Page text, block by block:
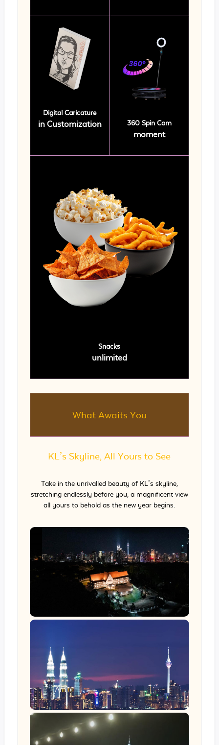
Digital Caricature
in Customization 360 Spin Cam
moment
Snacks
unlimited
What Awaits You
KL’s Skyline, All Yours to See
Take in the unrivalled beauty of KL’s skyline,
stretching endlessly before you, a magnificent view
all yours to behold as the new year begins.